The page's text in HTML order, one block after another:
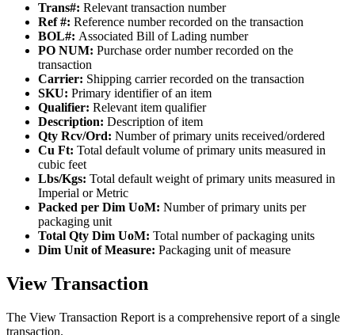
Trans#: Relevant transaction number
Ref #: Reference number recorded on the transaction
BOL#: Associated Bill of Lading number
PO NUM: Purchase order number recorded on the
transaction
Carrier: Shipping carrier recorded on the transaction
SKU: Primary identifier of an item
Qualifier: Relevant item qualifier
Description: Description of item
Qty Rcv/Ord: Number of primary units received/ordered
Cu Ft: Total default volume of primary units measured in
cubic feet
Lbs/Kgs: Total default weight of primary units measured in
Imperial or Metric
Packed per Dim UoM: Number of primary units per
packaging unit
Total Qty Dim UoM: Total number of packaging units
Dim Unit of Measure: Packaging unit of measure
View Transaction
The View Transaction Report is a comprehensive report of a single
transaction.